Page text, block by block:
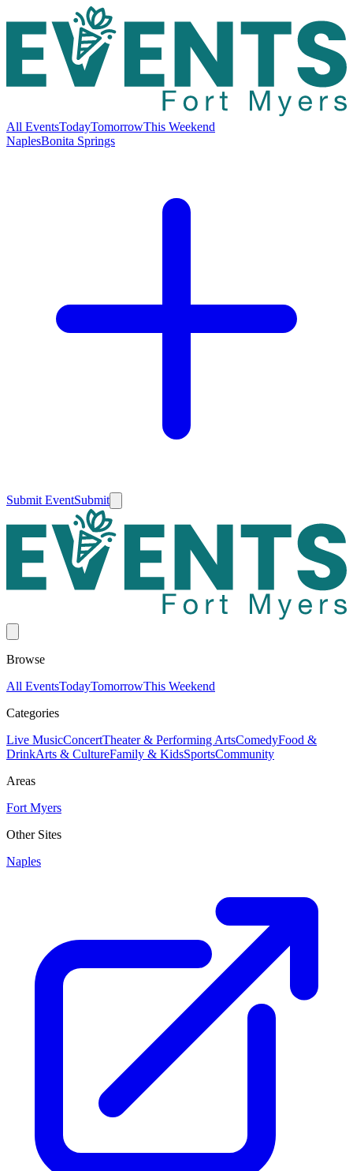
All EventsTodayTomorrowThis Weekend
NaplesBonita Springs
Submit EventSubmit
Browse
All EventsTodayTomorrowThis Weekend
Categories
Live MusicConcertTheater & Performing ArtsComedyFood &
DrinkArts & CultureFamily & KidsSportsCommunity
Areas
Fort Myers
Other Sites
Naples